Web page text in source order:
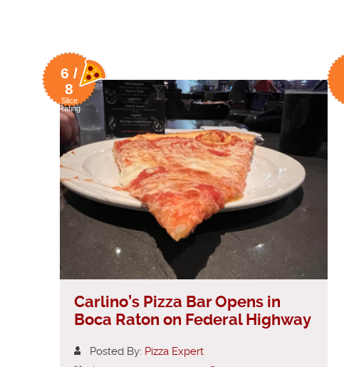
6 /
8
Slice
Rating
Carlino’s Pizza Bar Opens in
Boca Raton on Federal Highway
Posted By: Pizza Expert